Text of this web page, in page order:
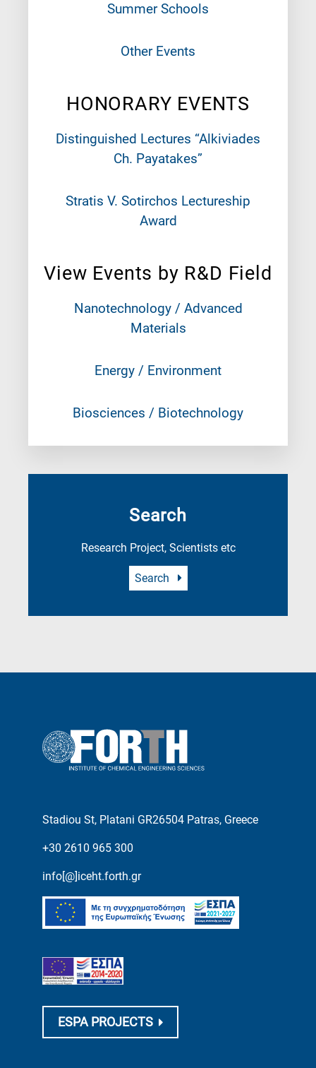
Summer Schools
Other Events
HONORARY EVENTS
Distinguished Lectures “Alkiviades
Ch. Payatakes”
Stratis V. Sotirchos Lectureship
Award
View Events by R&D Field
Nanotechnology / Advanced
Materials
Energy / Environment
Biosciences / Biotechnology
Search
Research Project, Scientists etc
Search
Stadiou St, Platani GR26504 Patras, Greece
+30 2610 965 300
info[@]iceht.forth.gr
ESPA PROJECTS